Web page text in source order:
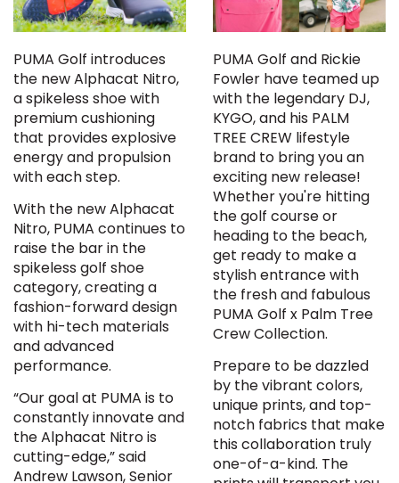
PUMA Golf introduces
the new Alphacat Nitro,
a spikeless shoe with
premium cushioning
that provides explosive
energy and propulsion
with each step.
With the new Alphacat
Nitro, PUMA continues to
raise the bar in the
spikeless golf shoe
category, creating a
fashion-forward design
with hi-tech materials
and advanced
performance.
“Our goal at PUMA is to
constantly innovate and
the Alphacat Nitro is
cutting-edge,” said
Andrew Lawson, Senior
PUMA Golf and Rickie
Fowler have teamed up
with the legendary DJ,
KYGO, and his PALM
TREE CREW lifestyle
brand to bring you an
exciting new release!
Whether you're hitting
the golf course or
heading to the beach,
get ready to make a
stylish entrance with
the fresh and fabulous
PUMA Golf x Palm Tree
Crew Collection.
Prepare to be dazzled
by the vibrant colors,
unique prints, and top-
notch fabrics that make
this collaboration truly
one-of-a-kind. The